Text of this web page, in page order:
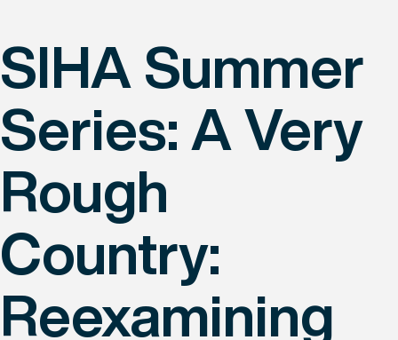
SIHA Summer
Series: A Very
Rough
Country:
Reexamining